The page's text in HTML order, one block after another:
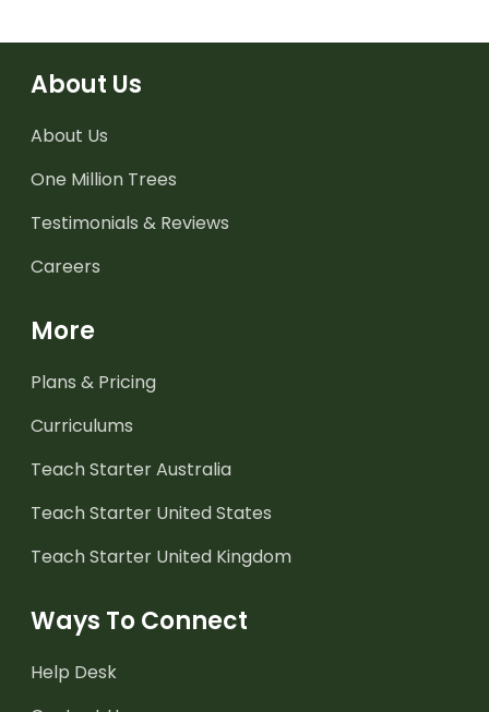
About Us
About Us
One Million Trees
Testimonials & Reviews
Careers
More
Plans & Pricing
Curriculums
Teach Starter Australia
Teach Starter United States
Teach Starter United Kingdom
Ways To Connect
Help Desk